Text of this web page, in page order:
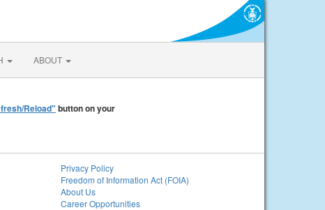
ABOUT
Reload" button on your
Privacy Policy
Freedom of Information Act (FOIA)
About Us
Career Opportunities